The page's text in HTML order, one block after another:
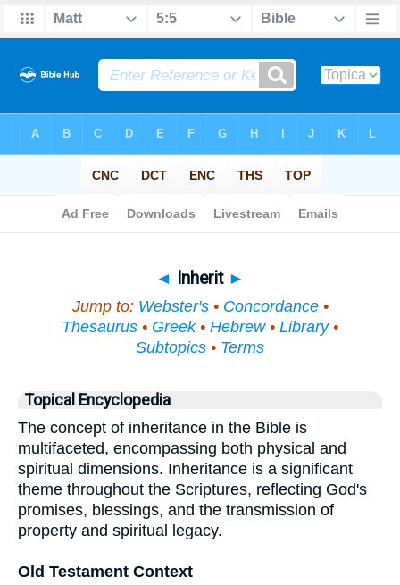
◄ Inherit ►
Jump to: Webster's• Concordance•
Thesaurus • Greek• Hebrew• Library•
Subtopics • Terms
Topical Encyclopedia
The concept of inheritance in the Bible is
multifaceted, encompassing both physical and
spiritual dimensions. Inheritance is a significant
theme throughout the Scriptures, reflecting God's
promises, blessings, and the transmission of
property and spiritual legacy.
Old Testament Context